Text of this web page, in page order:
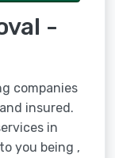
-
companies
insured.
in
you being ,